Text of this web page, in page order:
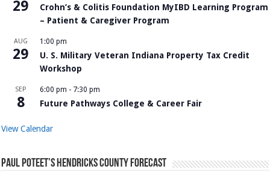
29
Crohn’s & Colitis Foundation MyIBD Learning Program
– Patient & Caregiver Program
AUG
29
1:00 pm
U. S. Military Veteran Indiana Property Tax Credit
Workshop
SEP
8
6:00 pm - 7:30 pm
Future Pathways College & Career Fair
View Calendar
Paul Poteet’s Hendricks County Forecast